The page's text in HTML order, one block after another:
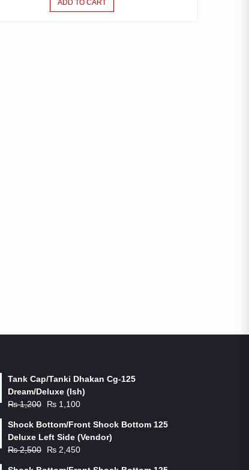
ADD TO CART
Tank Cap/Tanki Dhakan Cg-125
Dream/Deluxe (Ish)
₨1,200
Original
was:
₨ 1,200.
₨ 1,100
is:
₨ 1,100.
Shock Bottom/Front Shock Bottom 125
Deluxe Left Side (Vendor)
₨2,500
Original
₨ 2,450